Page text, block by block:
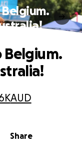
AUD
Share
Belgium.